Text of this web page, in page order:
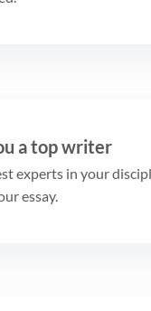
a top writer
experts in your
essay.